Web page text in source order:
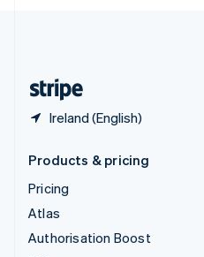
Ireland (English)
Products & pricing
Pricing
Atlas
Authorisation Boost